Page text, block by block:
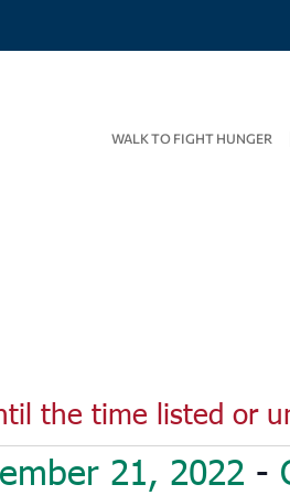
WALK TO FIGHT HUNGER
the time listed or
21, 2022 -